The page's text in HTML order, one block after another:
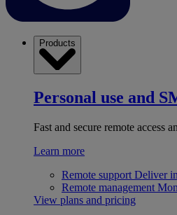
Products
Personal use and
Fast and secure remote access
Learn more
Remote support Deliver
Remote management
View plans and pricing